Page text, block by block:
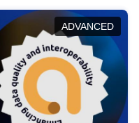
in this policy
promoting the
EU regulations.
ADVANCED